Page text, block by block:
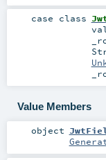
case class
Value Members
object